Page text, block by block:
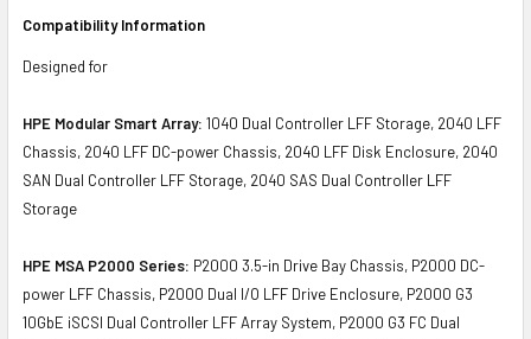
Compatibility Information
Designed for
HPE Modular Smart Array: 1040 Dual Controller LFF Storage, 2040 LFF
Chassis, 2040 LFF DC-power Chassis, 2040 LFF Disk Enclosure, 2040
SAN Dual Controller LFF Storage, 2040 SAS Dual Controller LFF
Storage
HPE MSA P2000 Series: P2000 3.5-in Drive Bay Chassis, P2000 DC-
power LFF Chassis, P2000 Dual I/O LFF Drive Enclosure, P2000 G3
10GbE iSCSI Dual Controller LFF Array System, P2000 G3 FC Dual